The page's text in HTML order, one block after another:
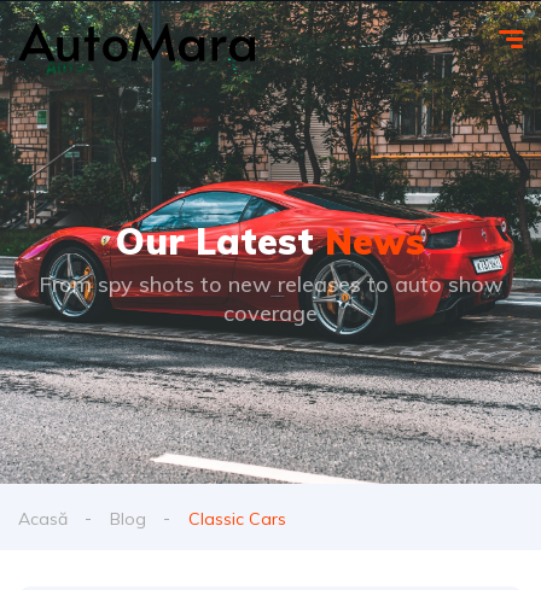
Our LatestNews
From spy shots to new releases to auto show
coverage
Acasă Blog Classic Cars